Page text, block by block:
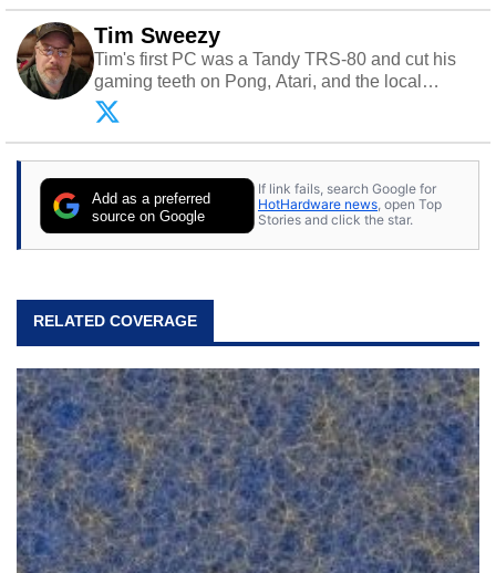
Tim Sweezy
Tim's first PC was a Tandy TRS-80 and cut his
gaming teeth on Pong, Atari, and the local
arcade. He now enjoys sharing his passion for
tech with his sons and grandsons. Opinions and
content posted by HotHardware contributors are
Add as a preferred
source on Google
If link fails, search Google for
HotHardware news, open Top
Stories and click the star.
RELATED COVERAGE